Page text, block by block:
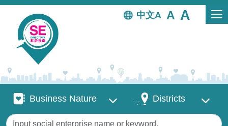
Skip to main content
中文
Business Nature
Business Nature DistrictsDistricts
Keywords